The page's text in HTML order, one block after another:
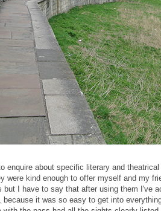
enquire about specific literary and
were kind enough to offer myself and my
I have to say that after using them I've
because it was so easy to get into